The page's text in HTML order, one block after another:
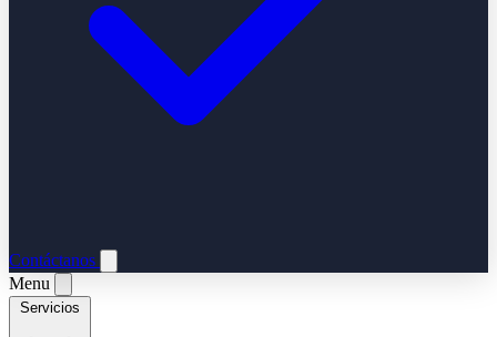
Contáctanos
Menu